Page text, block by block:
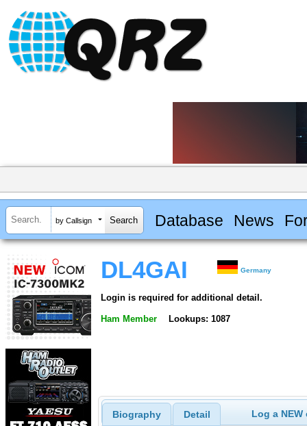
by Callsign Database News
DL4GAI Germany
Login is required for additional detail.
Ham Member Lookups: 1087
Biography Detail Log a